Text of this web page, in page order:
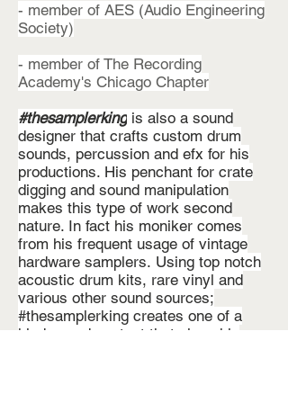
- member of AES (Audio Engineering
Society)
- member of The Recording
Academy's Chicago Chapter
#thesamplerking is also a sound
designer that crafts custom drum
sounds, percussion and efx for his
productions. His penchant for crate
digging and sound manipulation
makes this type of work second
nature. In fact his moniker comes
from his frequent usage of vintage
hardware samplers. Using top notch
acoustic drum kits, rare vinyl and
various other sound sources;
#thesamplerking creates one of a
kind sound content that gives his